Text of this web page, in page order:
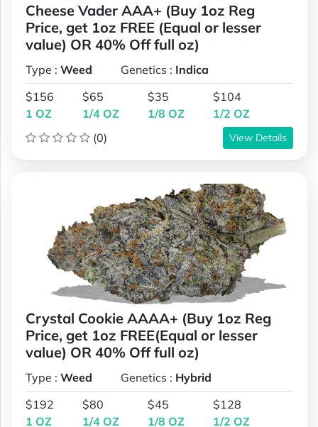
Cheese Vader AAA+ (Buy 1oz Reg
Price, get 1oz FREE (Equal or lesser
value) OR 40% Off full oz)
Type : Weed Genetics : Indica
$156
1 OZ
$65
1/4 OZ
$35
1/8 OZ
$104
1/2 OZ
(0)
View Details
Crystal Cookie AAAA+ (Buy 1oz Reg
Price, get 1oz FREE(Equal or lesser
value) OR 40% Off full oz)
Type : Weed Genetics : Hybrid
$192
1 OZ
$80
1/4 OZ
$45
1/8 OZ
$128
1/2 OZ